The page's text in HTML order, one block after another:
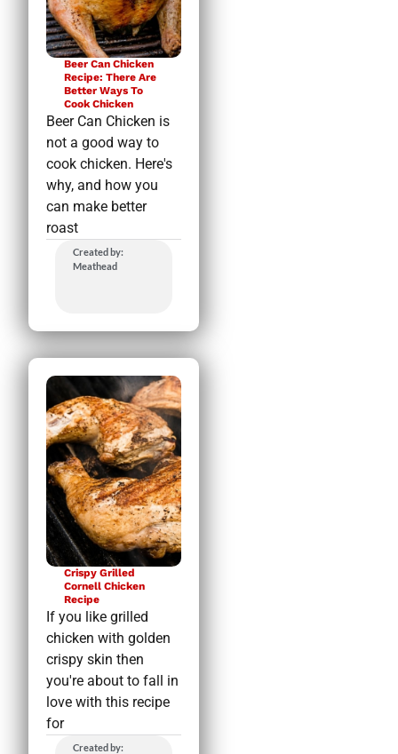
Beer Can Chicken
Recipe: There Are
Better Ways To
Cook Chicken
Beer Can Chicken is
not a good way to
cook chicken. Here's
why, and how you
can make better
roast
Created by:
Meathead
Crispy Grilled
Cornell Chicken
Recipe
If you like grilled
chicken with golden
crispy skin then
you're about to fall in
love with this recipe
for
Created by: